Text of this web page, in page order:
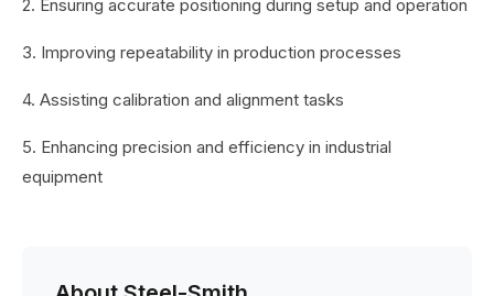
2. Ensuring accurate positioning during setup and operation
3. Improving repeatability in production processes
4. Assisting calibration and alignment tasks
5. Enhancing precision and efficiency in industrial
equipment